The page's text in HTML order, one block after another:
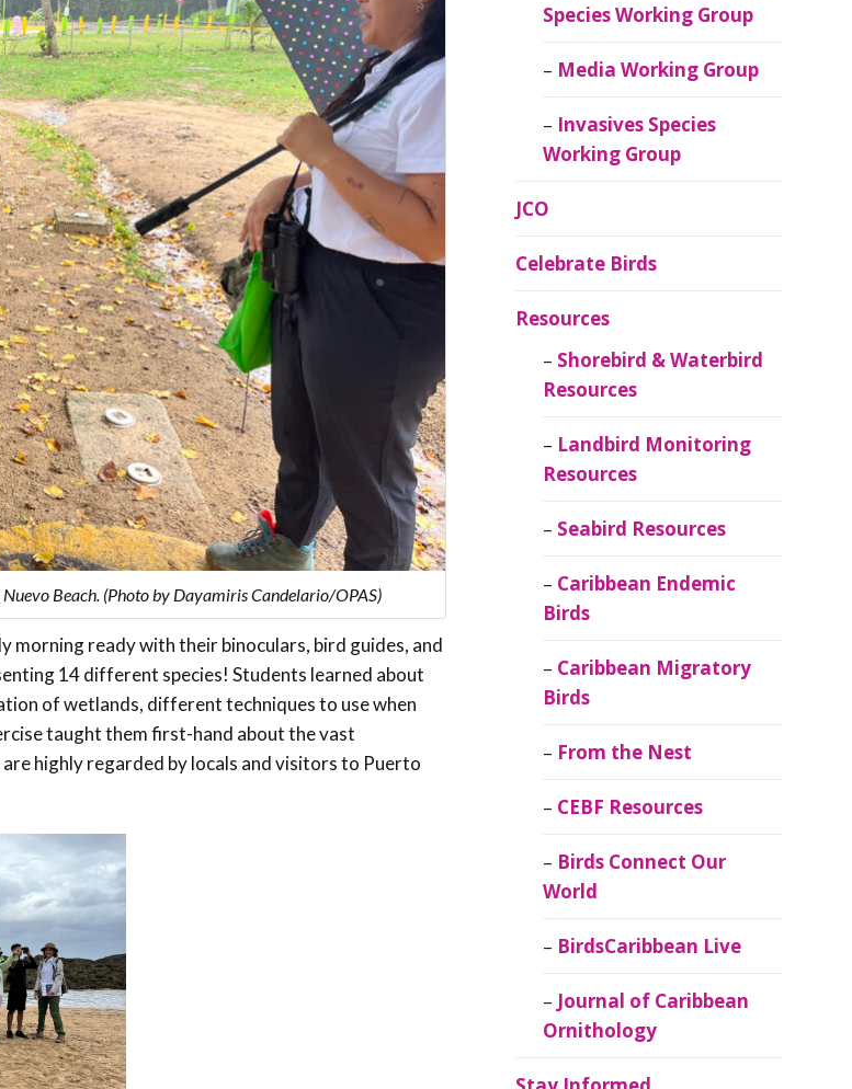
Beach. (Photo by Dayamiris Candelario/OPAS)
morning ready with their binoculars, bird guides, and
14 different species! Students learned about
of wetlands, different techniques to use when
taught them first-hand about the vast
highly regarded by locals and visitors to Puerto
Species Working Group
Media Working Group
Invasives Species
Working Group
JCO
Celebrate Birds
Resources
Shorebird & Waterbird
Resources
Landbird Monitoring
Resources
Seabird Resources
Caribbean Endemic
Birds
Caribbean Migratory
Birds
From the Nest
CEBF Resources
Birds Connect Our
World
BirdsCaribbean Live
Journal of Caribbean
Ornithology